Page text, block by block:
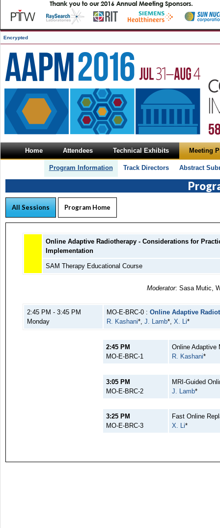
Encrypted
Home Attendees Technical Exhibits Meeting
Program Information Track Directors Abstract
All Sessions Program Home
Online Adaptive Radiotherapy - Considerations for
Implementation
SAM Therapy Educational Course
Moderator: Sasa Mutic,
2:45 PM - 3:45 PM
Monday
MO-E-BRC-0 : Online Adaptive
R. Kashani*, J. Lamb*, X. Li*
2:45 PM
MO-E-BRC-1
Online Adaptive
R. Kashani*
3:05 PM
MO-E-BRC-2
MRI-Guided
J. Lamb*
3:25 PM
MO-E-BRC-3
Fast Online
X. Li*